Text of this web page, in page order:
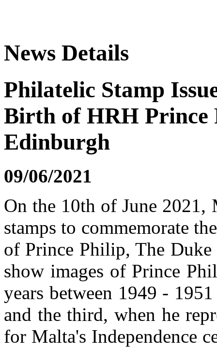
News Details
Philatelic Stamp
Birth of HRH Prince
Edinburgh
09/06/2021
On the 10th of June 2021,
stamps to commemorate
of Prince Philip, The
show images of Prince
years between 1949 -
and the third, when he
for Malta's Independence